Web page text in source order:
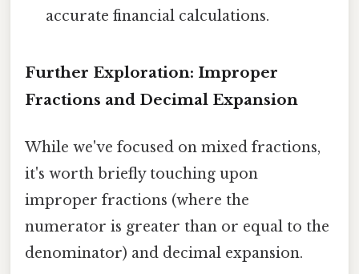
accurate financial calculations.
Further Exploration: Improper
Fractions and Decimal Expansion
While we've focused on mixed fractions,
it's worth briefly touching upon
improper fractions (where the
numerator is greater than or equal to the
denominator) and decimal expansion.